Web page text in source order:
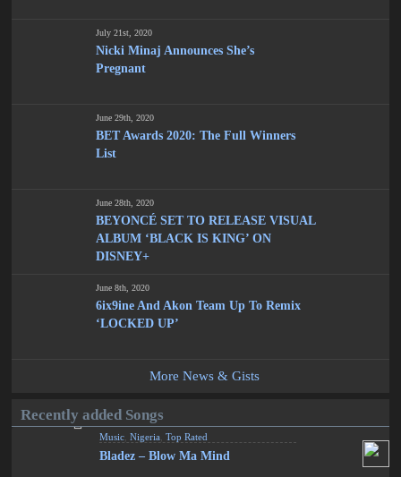
July 21st, 2020
Nicki Minaj Announces She’s
Pregnant
June 29th, 2020
BET Awards 2020: The Full Winners
List
June 28th, 2020
BEYONCÉ SET TO RELEASE VISUAL
ALBUM ‘BLACK IS KING’ ON
DISNEY+
June 8th, 2020
6ix9ine And Akon Team Up To Remix
‘LOCKED UP’
More News & Gists
Recently added Songs
Music ,Nigeria ,Top Rated
Bladez – Blow Ma Mind